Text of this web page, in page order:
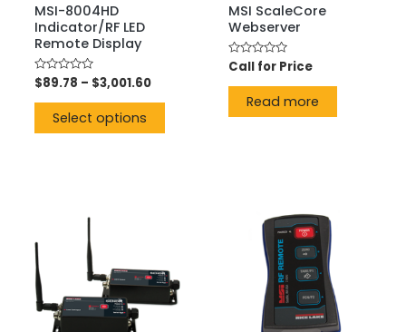
MSI-8004HD
Indicator/RF LED
Remote Display
Rated
0
out
$89.78 – $3,001.60
Select options
MSI ScaleCore
Webserver
Rated
0
out
Call for Price
Read more